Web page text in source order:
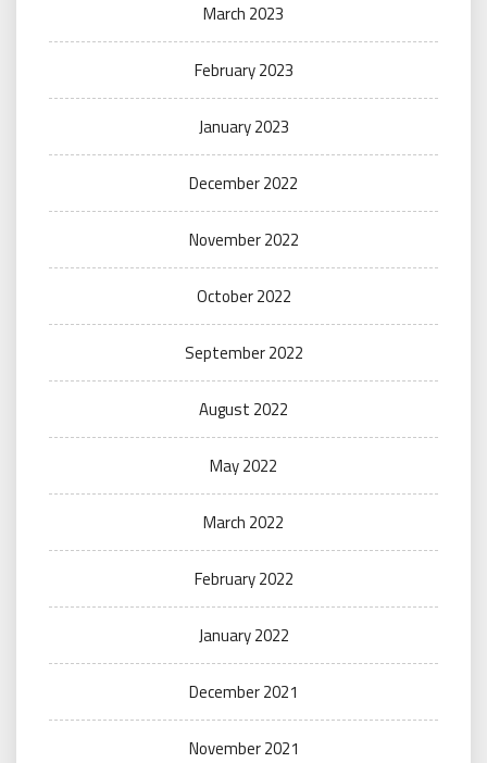
March 2023
February 2023
January 2023
December 2022
November 2022
October 2022
September 2022
August 2022
May 2022
March 2022
February 2022
January 2022
December 2021
November 2021